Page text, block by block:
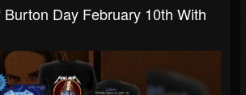
Day February 10th With